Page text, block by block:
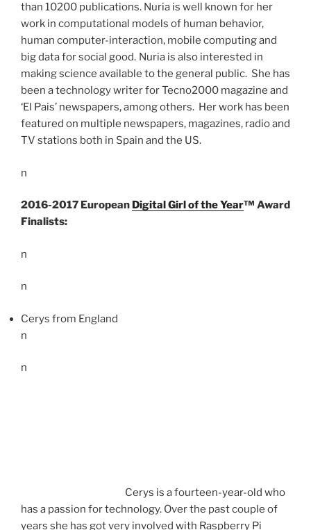
than 10200 publications. Nuria is well known for her
work in computational models of human behavior,
human computer-interaction, mobile computing and
big data for social good. Nuria is also interested in
making science available to the general public. She has
been a technology writer for Tecno2000 magazine and
‘El Pais’ newspapers, among others. Her work has been
featured on multiple newspapers, magazines, radio and
TV stations both in Spain and the US.
n
2016-2017 European Digital Girl of the Year™ Award
Finalists:
n
n
Cerys from England
n
n
Cerys is a fourteen-year-old who
has a passion for technology. Over the past couple of
years she has got very involved with Raspberry Pi